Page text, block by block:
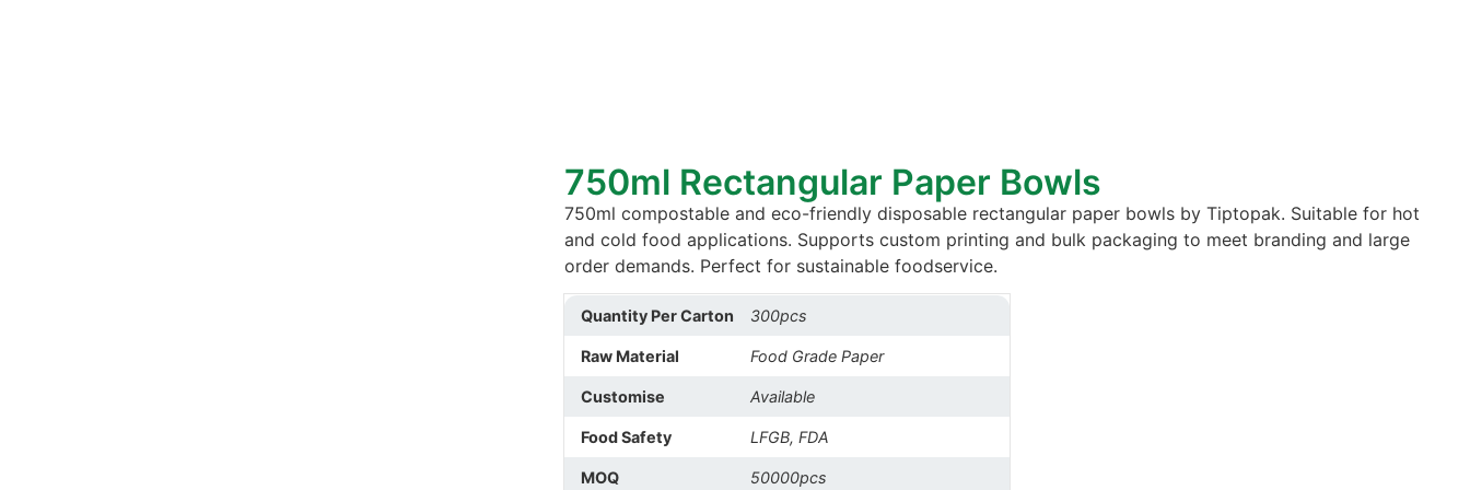
750ml Rectangular Paper Bowls
750ml compostable and eco-friendly disposable rectangular paper bowls by Tiptopak. Suitable for hot
and cold food applications. Supports custom printing and bulk packaging to meet branding and large
order demands. Perfect for sustainable foodservice.
Quantity Per Carton 300pcs
Raw Material Food Grade Paper
Customise Available
Food Safety LFGB, FDA
MOQ 50000pcs